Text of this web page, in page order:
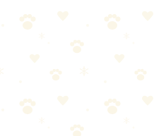
cover with plastic, a...